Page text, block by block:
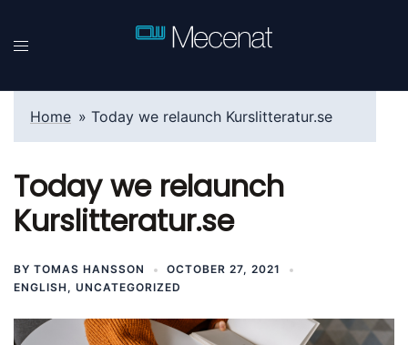
Home » Today we relaunch Kurslitteratur.se
Today we relaunch
Kurslitteratur.se
BY TOMAS HANSSON
OCTOBER 27, 2021
ENGLISH , UNCATEGORIZED